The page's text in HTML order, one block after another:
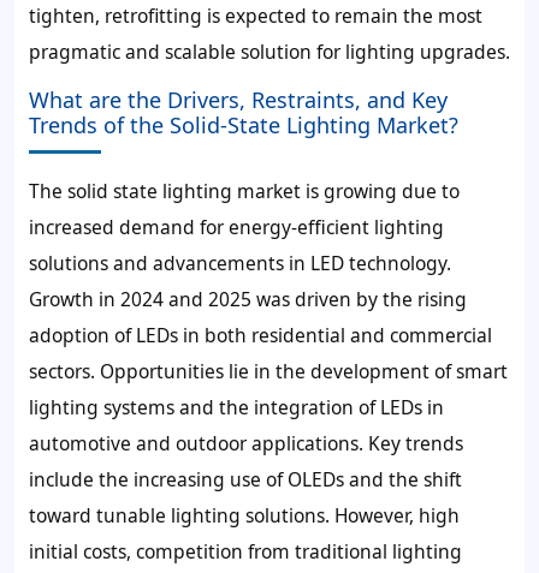
tighten, retrofitting is expected to remain the most
pragmatic and scalable solution for lighting upgrades.
What are the Drivers, Restraints, and Key
Trends of the Solid-State Lighting Market?
The solid state lighting market is growing due to
increased demand for energy-efficient lighting
solutions and advancements in LED technology.
Growth in 2024 and 2025 was driven by the rising
adoption of LEDs in both residential and commercial
sectors. Opportunities lie in the development of smart
lighting systems and the integration of LEDs in
automotive and outdoor applications. Key trends
include the increasing use of OLEDs and the shift
toward tunable lighting solutions. However, high
initial costs, competition from traditional lighting